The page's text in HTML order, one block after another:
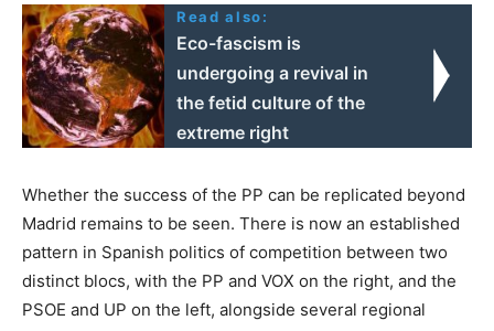
Read also:
Eco-fascism is
undergoing a revival in
the fetid culture of the
extreme right
Whether the success of the PP can be replicated beyond
Madrid remains to be seen. There is now an established
pattern in Spanish politics of competition between two
distinct blocs, with the PP and VOX on the right, and the
PSOE and UP on the left, alongside several regional